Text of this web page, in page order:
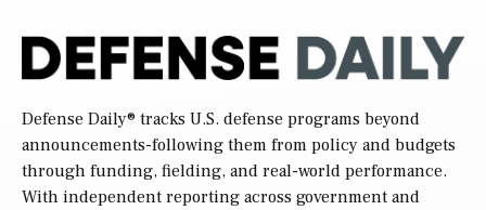
Defense Daily® tracks U.S. defense programs beyond
announcements-following them from policy and budgets
through funding, fielding, and real-world performance.
With independent reporting across government and